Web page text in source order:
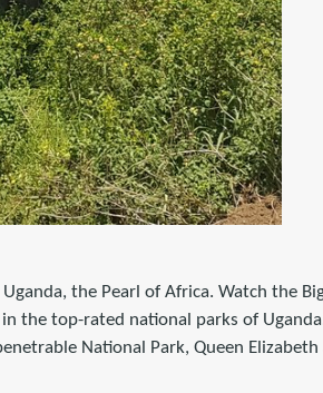
the Pearl of Africa. Watch the
the top-rated national parks of
National Park, Queen Elizabeth